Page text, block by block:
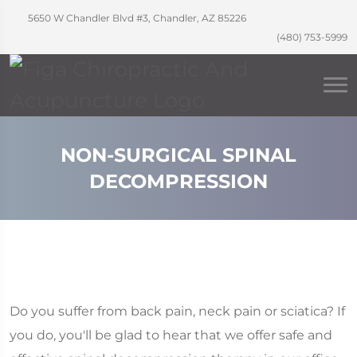
5650 W Chandler Blvd #3, Chandler, AZ 85226
(480) 753-5999
NON-SURGICAL SPINAL
DECOMPRESSION
Do you suffer from back pain, neck pain or sciatica? If
you do, you'll be glad to hear that we offer safe and